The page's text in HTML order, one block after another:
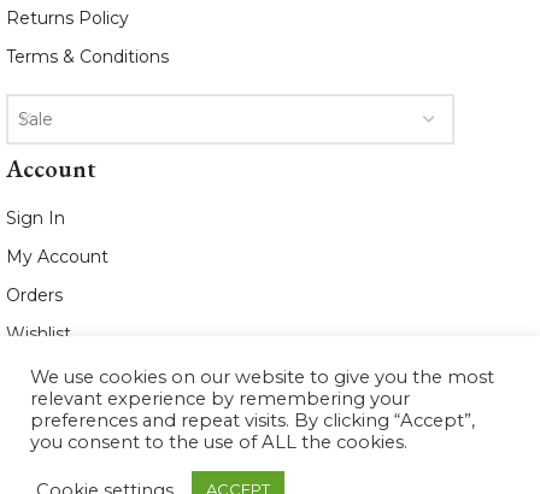
Returns Policy
Terms & Conditions
Sale
Account
Sign In
My Account
Orders
Wishlist
2021 www.whiteleafboutique.com All
Rights Reserved
We use cookies on our website to give you the most
relevant experience by remembering your
preferences and repeat visits. By clicking “Accept”,
you consent to the use of ALL the cookies.
ACCEPT